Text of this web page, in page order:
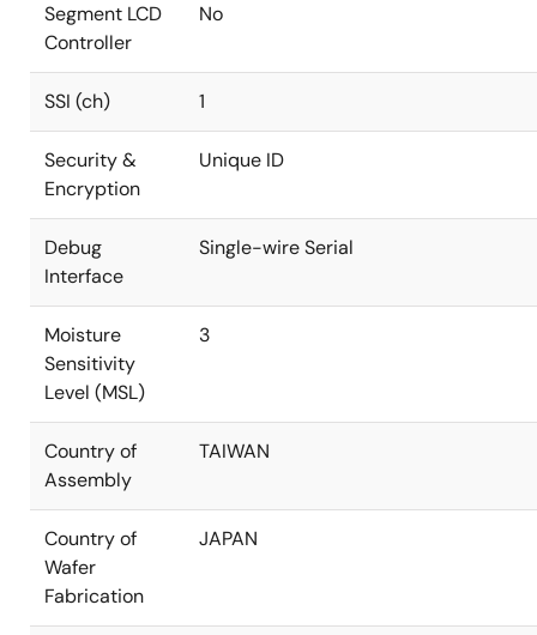
Segment LCD
Controller
No
SSI (ch) 1
Security &
Encryption
Unique ID
Debug
Interface
Single-wire Serial
Moisture
Sensitivity
Level (MSL)
3
Country of
Assembly
TAIWAN
Country of
Wafer
Fabrication
JAPAN